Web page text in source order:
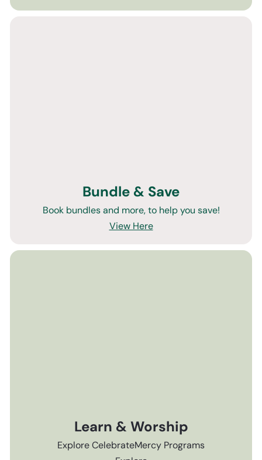
Bundle & Save
Book bundles and more, to help you save!
View Here
Learn & Worship
Explore CelebrateMercy Programs